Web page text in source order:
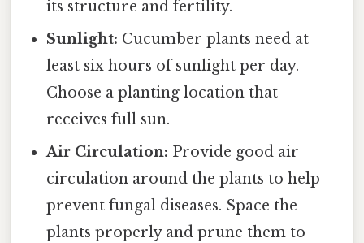
its structure and fertility.
Sunlight: Cucumber plants need at
least six hours of sunlight per day.
Choose a planting location that
receives full sun.
Air Circulation: Provide good air
circulation around the plants to help
prevent fungal diseases. Space the
plants properly and prune them to